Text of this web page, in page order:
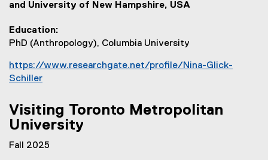
and University of New Hampshire, USA
Education
PhD (Anthropology), Columbia University
https://www.researchgate.net/profile/Nina-Glick-
Schiller
e
x
t
e
Visiting Toronto Metropolitan
University
Fall 2025